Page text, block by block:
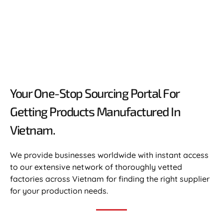
Your One-Stop Sourcing Portal For
Getting Products Manufactured In
Vietnam.​
We provide businesses worldwide with instant access
to our extensive network of thoroughly vetted
factories across Vietnam for finding the right supplier
for your production needs.